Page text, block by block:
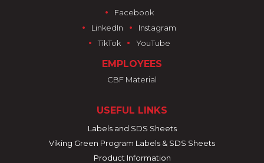
•
Facebook
• LinkedIn • Instagram
• TikTok • YouTube
EMPLOYEES
CBF Material
USEFUL LINKS
Labels and SDS Sheets
Viking Green Program Labels & SDS Sheets
Product Information